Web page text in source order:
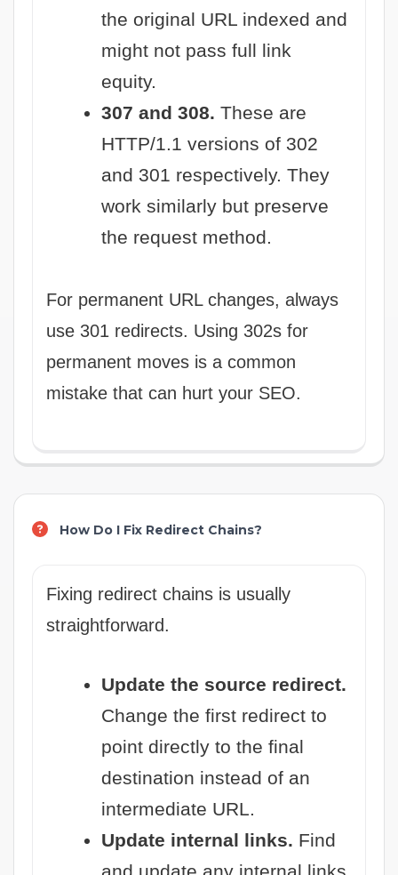
the original URL indexed and
might not pass full link
equity.
307 and 308. These are
HTTP/1.1 versions of 302
and 301 respectively. They
work similarly but preserve
the request method.
For permanent URL changes, always
use 301 redirects. Using 302s for
permanent moves is a common
mistake that can hurt your SEO.
How Do I Fix Redirect Chains?
Fixing redirect chains is usually
straightforward.
Update the source redirect.
Change the first redirect to
point directly to the final
destination instead of an
intermediate URL.
Update internal links. Find
and update any internal links